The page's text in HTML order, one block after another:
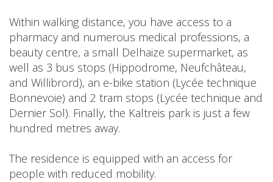
Within walking distance, you have access to a
pharmacy and numerous medical professions, a
beauty centre, a small Delhaize supermarket, as
well as 3 bus stops (Hippodrome, Neufchâteau,
and Willibrord), an e-bike station (Lycée technique
Bonnevoie) and 2 tram stops (Lycée technique and
Dernier Sol). Finally, the Kaltreis park is just a few
hundred metres away.
The residence is equipped with an access for
people with reduced mobility.